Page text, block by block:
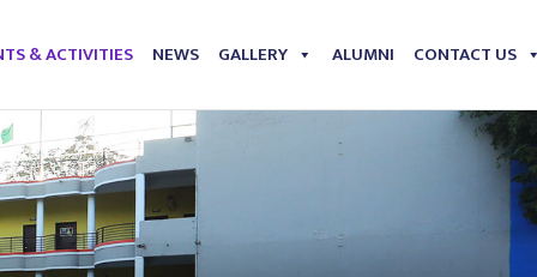
& ACTIVITIES NEWS GALLERY ALUMNI CONTACT US